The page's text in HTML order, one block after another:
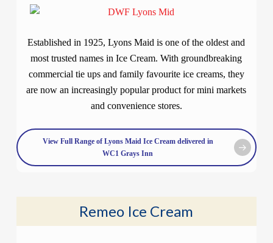
Established in 1925, Lyons Maid is one of the oldest and
most trusted names in Ice Cream. With groundbreaking
commercial tie ups and family favourite ice creams, they
are now an increasingly popular product for mini markets
and convenience stores.
View Full Range of Lyons Maid Ice Cream delivered in
WC1 Grays Inn
Remeo Ice Cream